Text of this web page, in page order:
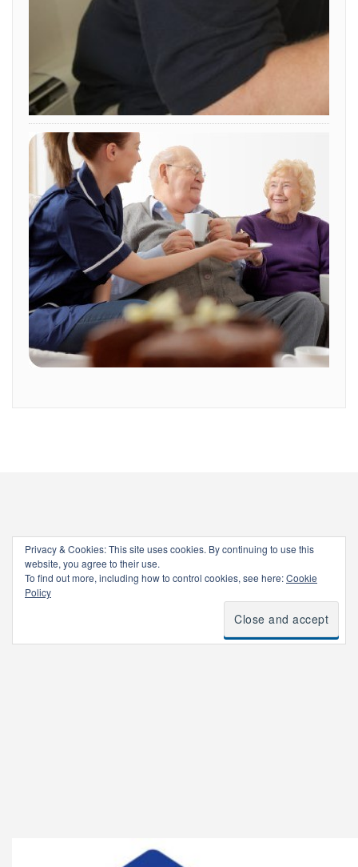
Privacy & Cookies: This site uses cookies. By continuing to use this
website, you agree to their use.
To find out more, including how to control cookies, see here:Cookie
Policy